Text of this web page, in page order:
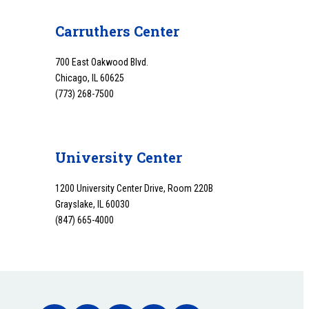
Carruthers Center
700 East Oakwood Blvd.
Chicago, IL 60625
(773) 268-7500
University Center
1200 University Center Drive, Room 220B
Grayslake, IL 60030
(847) 665-4000